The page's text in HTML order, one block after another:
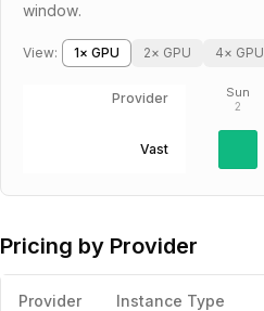
window.
View: 1× GPU 2× GPU 4× GPU
Provider Sun
2
Vast
Pricing by Provider
Provider Instance Type